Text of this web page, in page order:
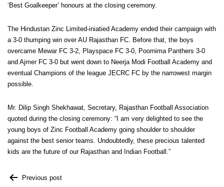
‘Best Goalkeeper’ honours at the closing ceremony.
The Hindustan Zinc Limited-iniatied Academy ended their campaign with
a 3-0 thumping win over AU Rajasthan FC. Before that, the boys
overcame Mewar FC 3-2, Playspace FC 3-0, Poornima Panthers 3-0
and Ajmer FC 3-0 but went down to Neerja Modi Football Academy and
eventual Champions of the league JECRC FC by the narrowest margin
possible.
Mr. Dilip Singh Shekhawat, Secretary, Rajasthan Football Association
quoted during the closing ceremony: “I am very delighted to see the
young boys of Zinc Football Academy going shoulder to shoulder
against the best senior teams. Undoubtedly, these precious talented
kids are the future of our Rajasthan and Indian Football.”
Previous post